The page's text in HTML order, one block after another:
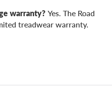
warranty? Yes. The Road
treadwear warranty.